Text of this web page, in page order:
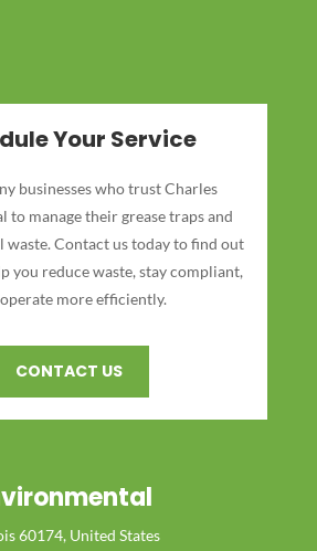
Your Service
businesses who trust Charles
to manage their grease traps and
waste. Contact us today to find out
you reduce waste, stay compliant,
more efficiently.
CONTACT US
60174, United States